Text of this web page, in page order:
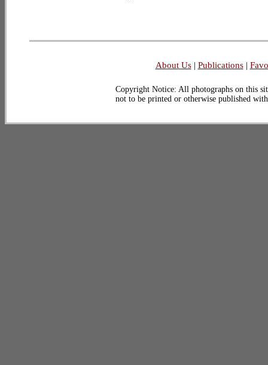
About Us| Publications|
Copyright Notice: All photographs on this
not to be printed or otherwise published